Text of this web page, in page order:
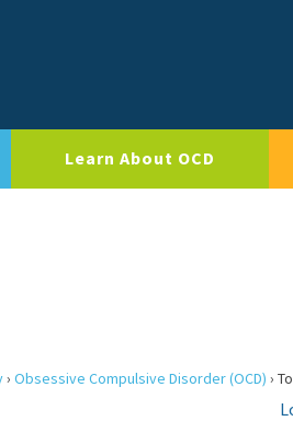
Learn About OCD
› Obsessive Compulsive Disorder (OCD) ›